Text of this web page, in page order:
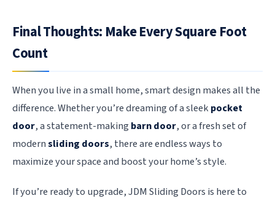
Final Thoughts: Make Every Square Foot
Count
When you live in a small home, smart design makes all the
difference. Whether you’re dreaming of a sleek pocket
door, a statement-making barn door, or a fresh set of
modernsliding doors, there are endless ways to
maximize your space and boost your home’s style.
If you’re ready to upgrade, JDM Sliding Doors is here to